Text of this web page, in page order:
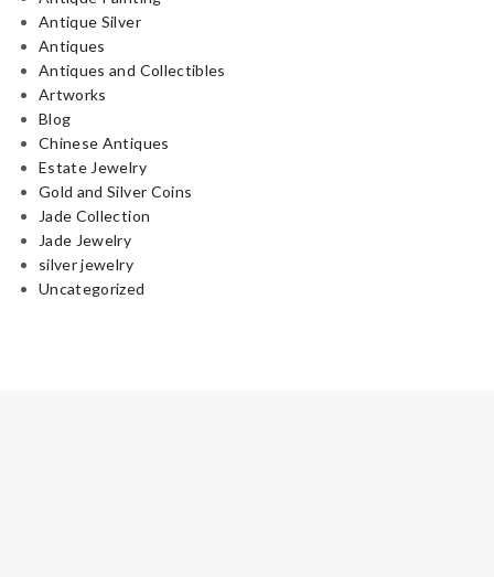
Antique Silver
Antiques
Antiques and Collectibles
Artworks
Blog
Chinese Antiques
Estate Jewelry
Gold and Silver Coins
Jade Collection
Jade Jewelry
silver jewelry
Uncategorized